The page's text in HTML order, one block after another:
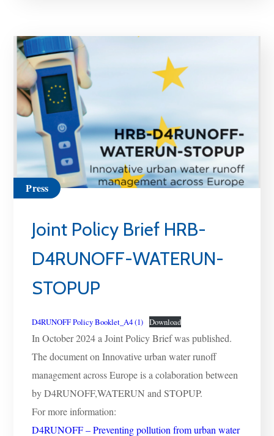
Press
Joint Policy Brief HRB-
D4RUNOFF-WATERUN-
STOPUP
D4RUNOFF Policy Booklet_A4 (1) Download
In October 2024 a Joint Policy Brief was published.
The document on Innovative urban water runoff
management across Europe is a colaboration between
by D4RUNOFF,WATERUN and STOPUP.
For more information:
D4RUNOFF – Preventing pollution from urban water